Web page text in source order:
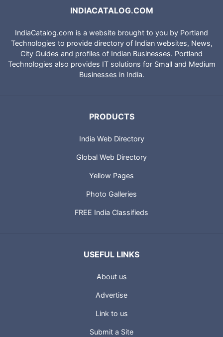
INDIACATALOG.COM
IndiaCatalog.com is a website brought to you by Portland
Technologies to provide directory of Indian websites, News,
City Guides and profiles of Indian Businesses. Portland
Technologies also provides IT solutions for Small and Medium
Businesses in India.
PRODUCTS
India Web Directory
Global Web Directory
Yellow Pages
Photo Galleries
FREE India Classifieds
USEFUL LINKS
About us
Advertise
Link to us
Submit a Site